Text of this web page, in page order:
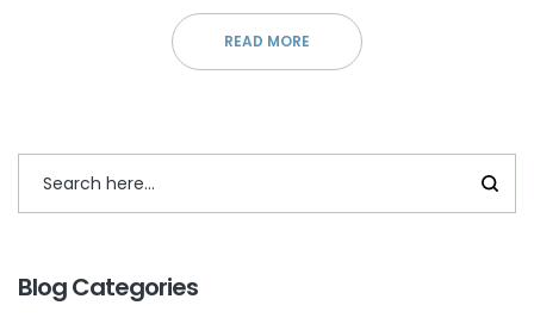
READ MORE
Blog Categories